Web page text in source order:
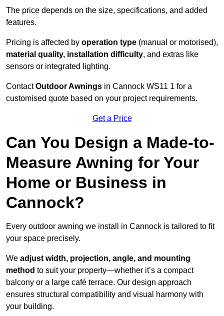
The price depends on the size, specifications, and added
features.
Pricing is affected by operation type (manual or motorised),
material quality, installation difficulty, and extras like
sensors or integrated lighting.
ContactOutdoor Awnings in Cannock WS11 1 for a
customised quote based on your project requirements.
Get a Price
Can You Design a Made-to-
Measure Awning for Your
Home or Business in
Cannock?
Every outdoor awning we install in Cannock is tailored to fit
your space precisely.
We adjust width, projection, angle, and mounting
method to suit your property—whether it’s a compact
balcony or a large café terrace. Our design approach
ensures structural compatibility and visual harmony with
your building.